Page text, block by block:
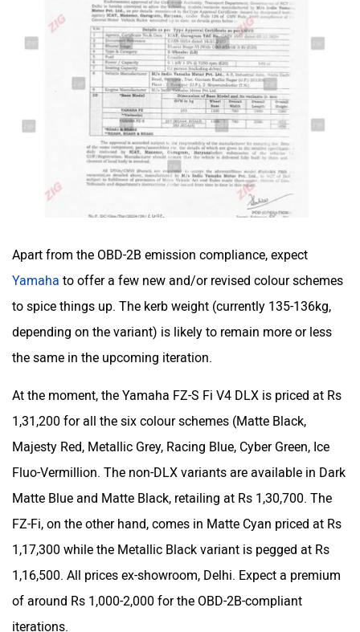
Moto Morini OPG Mobility
Odysse Electric Okaya
One Electric Motorcycles Orxa Energies
QJ Motor
SVITCH BIKE Seeka
Apart from the OBD-2B emission compliance, expect
Yamaha to offer a few new and/or revised colour schemes
to spice things up. The kerb weight (currently 135-136kg,
depending on the variant) is likely to remain more or less
the same in the upcoming iteration.
At the moment, the Yamaha FZ-S Fi V4 DLX is priced at Rs
1,31,200 for all the six colour schemes (Matte Black,
Majesty Red, Metallic Grey, Racing Blue, Cyber Green, Ice
Fluo-Vermillion. The non-DLX variants are available in Dark
Matte Blue and Matte Black, retailing at Rs 1,30,700. The
FZ-Fi, on the other hand, comes in Matte Cyan priced at Rs
1,17,300 while the Metallic Black variant is pegged at Rs
1,16,500. All prices ex-showroom, Delhi. Expect a premium
of around Rs 1,000-2,000 for the OBD-2B-compliant
iterations.